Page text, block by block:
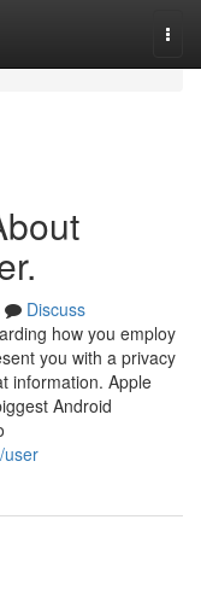
Discuss
how you employ
you with a privacy
information. Apple
Android
user